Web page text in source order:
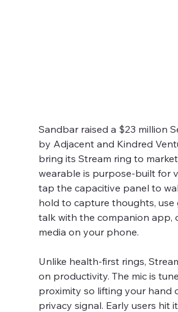
Sandbar raised a $23 million
by Adjacent and Kindred
bring its Stream ring to
wearable is purpose-built for
tap the capacitive panel to
hold to capture thoughts, use
talk with the companion app,
media on your phone.
Unlike health-first rings,
on productivity. The mic is
proximity so lifting your hand
privacy signal. Early users hit